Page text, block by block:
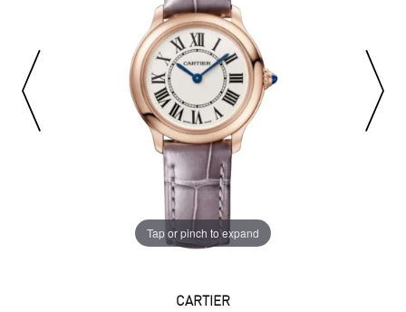
Tap or pinch to expand
CARTIER